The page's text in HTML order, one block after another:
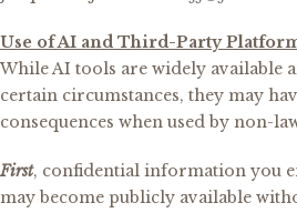
Use of AI and Third-Party
While AI tools are widely available
certain circumstances, they may
consequences when used by non-
First, confidential information you
may become publicly available